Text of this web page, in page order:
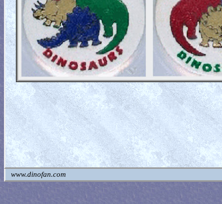
www.dinofan.com